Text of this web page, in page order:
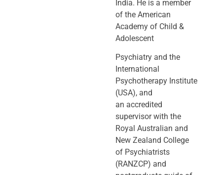
India. He is a member
of the American
Academy of Child &
Adolescent
Psychiatry and the
International
Psychotherapy Institute
(USA), and
an accredited
supervisor with the
Royal Australian and
New Zealand College
of Psychiatrists
(RANZCP) and